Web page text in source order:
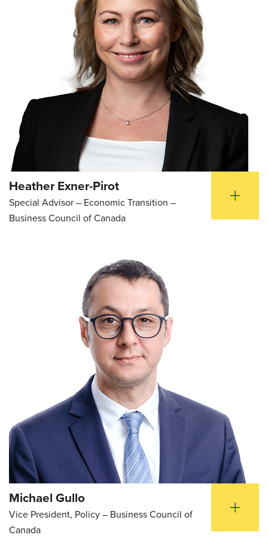
Heather Exner-Pirot
Special Advisor – Economic Transition –
Business Council of Canada
Michael Gullo
Vice President, Policy – Business Council of
Canada